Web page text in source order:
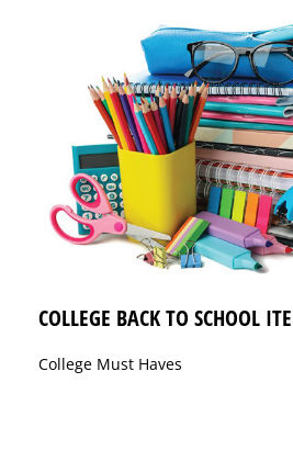
COLLEGE BACK TO SCHOOL
College Must Haves